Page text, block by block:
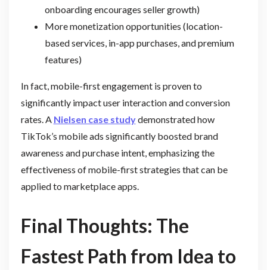
onboarding encourages seller growth)
More monetization opportunities (location-
based services, in-app purchases, and premium
features)
In fact, mobile-first engagement is proven to
significantly impact user interaction and conversion
rates. A Nielsen case studydemonstrated how
TikTok’s mobile ads significantly boosted brand
awareness and purchase intent, emphasizing the
effectiveness of mobile-first strategies that can be
applied to marketplace apps.
Final Thoughts: The
Fastest Path from Idea to